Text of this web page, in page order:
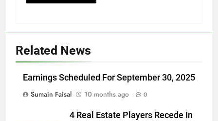
Related News
Earnings Scheduled For September 30, 2025
Sumain Faisal
10 months ago 0
4 Real Estate Players Recede In